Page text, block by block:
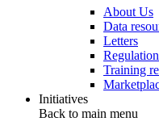
About Us
Data
Letters
Training
Initiatives
Back to main menu